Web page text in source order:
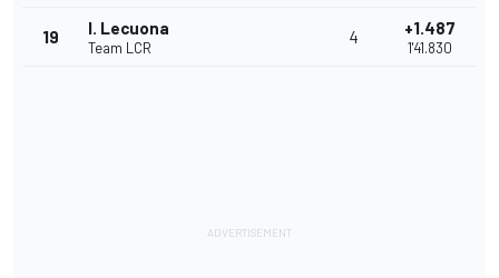
19 I. Lecuona
Team LCR
4 +1.487
1'41.830